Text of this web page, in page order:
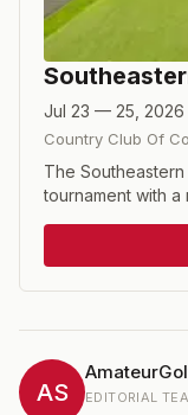
Jul 23 — 25, 2026
Country Club Of
The
tournament with
Each year, the
honor of hosting
golfers, from
The format is 54
qualifier held the
AS EDITORIAL